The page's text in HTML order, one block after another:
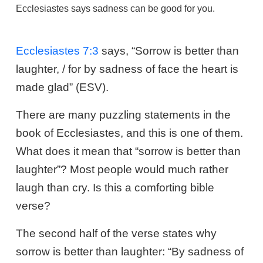
Ecclesiastes 7:3 says, “Sorrow is better than
laughter, / for by sadness of face the heart is
made glad” (ESV).
There are many puzzling statements in the
book of Ecclesiastes, and this is one of them.
What does it mean that “sorrow is better than
laughter”? Most people would much rather
laugh than cry. Is this a comforting bible
verse?
The second half of the verse states why
sorrow is better than laughter: “By sadness of